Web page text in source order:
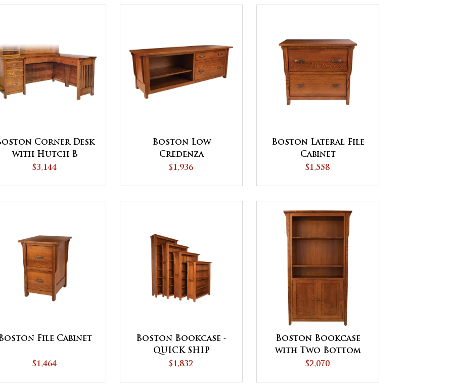
Corner Desk
with Hutch B
$3,144
Boston Low
Credenza
$1,936
Boston Lateral File
Cabinet
$1,558
File Cabinet
$1,464
Boston Bookcase -
QUICK SHIP
$1,832
Boston Bookcase
with Two Bottom
Doors - QUICK SHIP
$2,070